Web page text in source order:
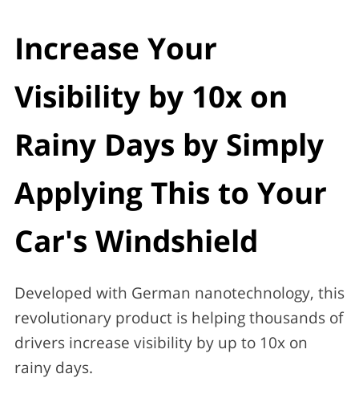
Increase Your
Visibility by 10x on
Rainy Days by Simply
Applying This to Your
Car's Windshield
Developed with German nanotechnology, this
revolutionary product is helping thousands of
drivers increase visibility by up to 10x on
rainy days.